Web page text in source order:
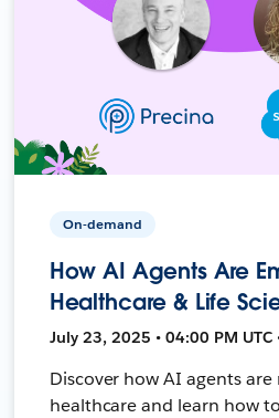
On-demand
How AI Agents Are
Healthcare & Life
July 23, 2025 • 04:00 PM UTC
Discover how AI agents are
healthcare and learn how